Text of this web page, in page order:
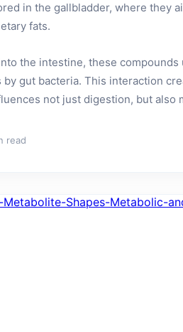
in the gallbladder, where they
fats.
the intestine, these compounds
gut bacteria. This interaction
not just digestion, but also
read